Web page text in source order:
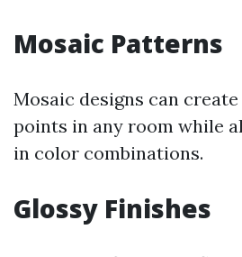
Mosaic Patterns
Mosaic designs can
points in any room while
in color combinations.
Glossy Finishes